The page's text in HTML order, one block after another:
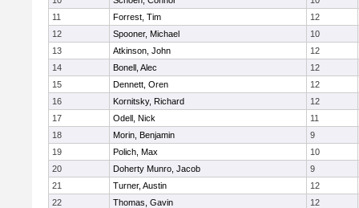
11
Forrest, Tim
12
12
Spooner, Michael
10
13
Atkinson, John
12
14
Bonell, Alec
12
15
Dennett, Oren
12
16
Kornitsky, Richard
12
17
Odell, Nick
11
18
Morin, Benjamin
9
19
Polich, Max
10
20
Doherty Munro, Jacob
9
21
Turner, Austin
12
22
Thomas, Gavin
12